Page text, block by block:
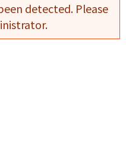
detected. Please